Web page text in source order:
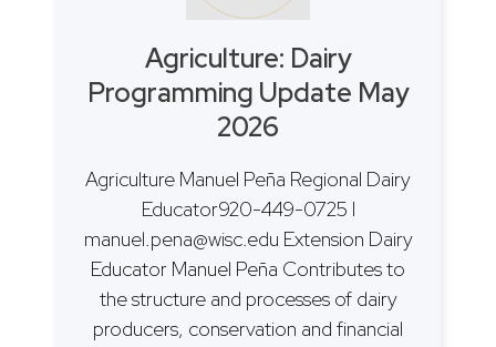
Agriculture: Dairy
Programming Update May
2026
Agriculture Manuel Peña Regional Dairy
Educator920-449-0725 I
manuel.pena@wisc.edu Extension Dairy
Educator Manuel Peña Contributes to
the structure and processes of dairy
producers, conservation and financial